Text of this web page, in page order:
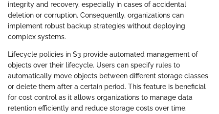
integrity and recovery, especially in cases of accidental
deletion or corruption. Consequently, organizations can
implement robust backup strategies without deploying
complex systems.
Lifecycle policies in S3 provide automated management of
objects over their lifecycle. Users can specify rules to
automatically move objects between different storage classes
or delete them after a certain period. This feature is beneficial
for cost control as it allows organizations to manage data
retention efficiently and reduce storage costs over time.